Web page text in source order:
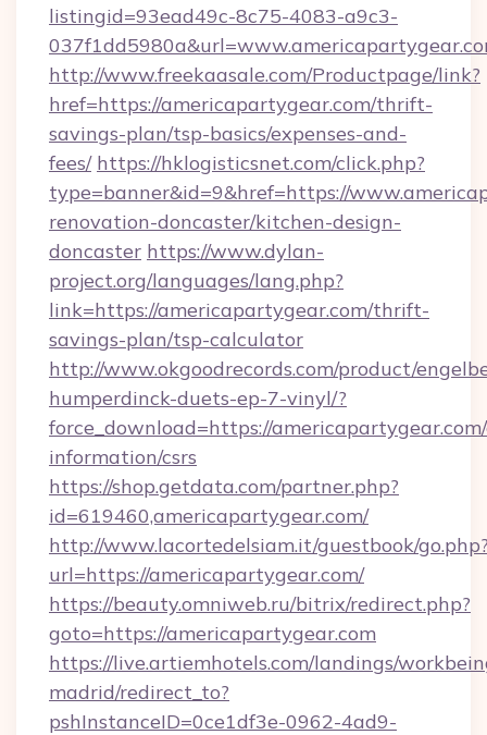
listingid=93ead49c-8c75-4083-a9c3-
http://www.freekaasale.com/Productpage/link?
href=https://americapartygear.com/thrift-
savings-plan/tsp-basics/expenses-and-
fees/ https://hklogisticsnet.com/click.php?
type=banner&id=9&href=https://
renovation-doncaster/kitchen-design-
doncaster https://www.dylan-
project.org/languages/lang.php?
link=https://americapartygear.com/thrift-
savings-plan/tsp-calculator
http://www.okgoodrecords.com/product/
humperdinck-duets-ep-7-vinyl/?
force_download=https://
information/csrs
https://shop.getdata.com/partner.php?
id=619460,americapartygear.com/
http://www.lacortedelsiam.it/guestbook/
url=https://americapartygear.com/
https://beauty.omniweb.ru/bitrix/redirect.php?
goto=https://americapartygear.com
https://live.artiemhotels.com/landings/
madrid/redirect_to?
pshInstanceID=0ce1df3e-0962-4ad9-